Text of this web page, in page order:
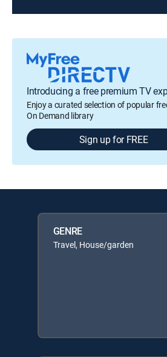
Introducing a free premium TV
Enjoy a curated selection of popular
On Demand library
Sign up for FREE
GENRE
Travel, House/garden